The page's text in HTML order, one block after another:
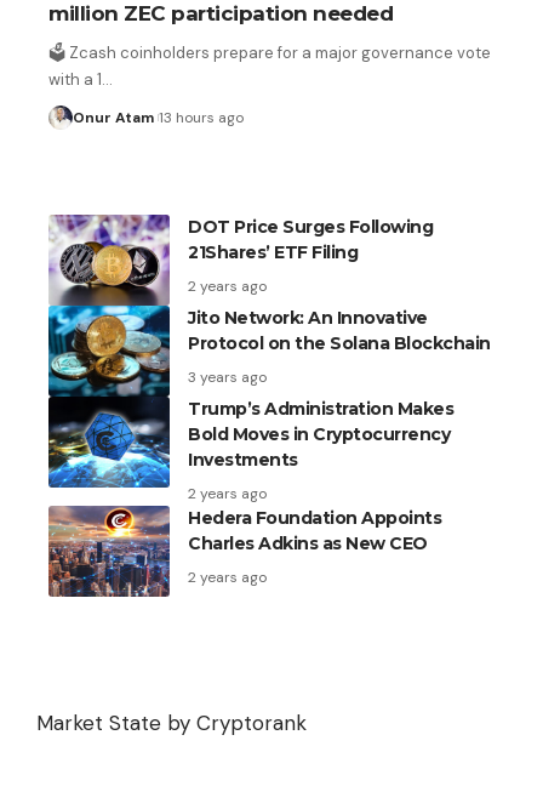
Fed Chair Kevin Warsh signals possible rate hike
in September if inflation stays high
4 hours ago
million ZEC participation needed
🗳️ Zcash coinholders prepare for a major governance vote
with a 1…
Onur Atam 13 hours ago
DOT Price Surges Following
21Shares’ ETF Filing
2 years ago
Jito Network: An Innovative
Protocol on the Solana Blockchain
3 years ago
Trump’s Administration Makes
Bold Moves in Cryptocurrency
Investments
2 years ago
Hedera Foundation Appoints
Charles Adkins as New CEO
2 years ago
Market State by Cryptorank